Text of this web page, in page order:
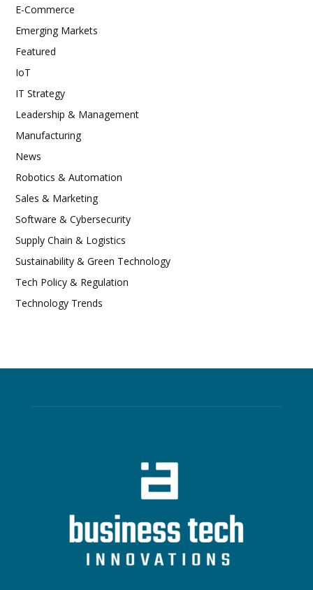
E-Commerce
Emerging Markets
Featured
IoT
IT Strategy
Leadership & Management
Manufacturing
News
Robotics & Automation
Sales & Marketing
Software & Cybersecurity
Supply Chain & Logistics
Sustainability & Green Technology
Tech Policy & Regulation
Technology Trends